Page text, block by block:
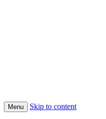
Menu Skip to content